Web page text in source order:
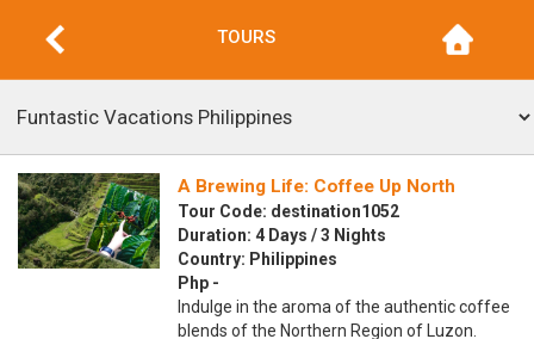
TOURS
A Brewing Life: Coffee Up North
Tour Code: destination1052
Duration: 4 Days / 3 Nights
Country: Philippines
Php -
Indulge in the aroma of the authentic coffee
blends of the Northern Region of Luzon.